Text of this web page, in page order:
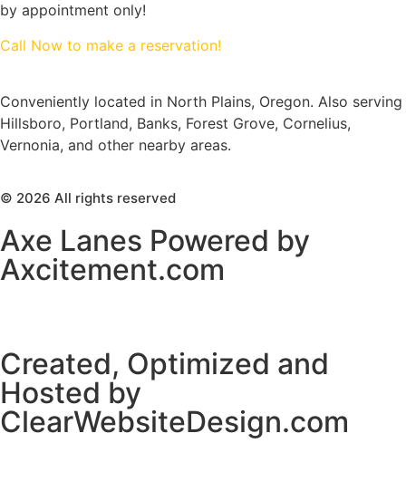
by appointment only!
Call Now to make a reservation!
Conveniently located in North Plains, Oregon. Also serving
Hillsboro, Portland, Banks, Forest Grove, Cornelius,
Vernonia, and other nearby areas.
© 2026 All rights reserved
Axe Lanes Powered by
Axcitement.com
Created, Optimized and
Hosted by
ClearWebsiteDesign.com